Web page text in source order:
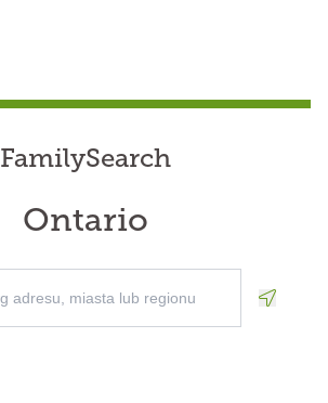
FamilySearch
Ontario